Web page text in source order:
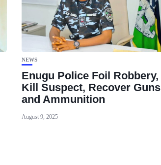
NEWS
Enugu Police Foil Robbery,
Kill Suspect, Recover Guns
and Ammunition
August 9, 2025